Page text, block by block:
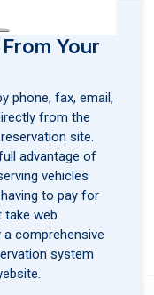
Your
phone, fax, email,
from the
site.
advantage of
vehicles
to pay for
take web
comprehensive
system